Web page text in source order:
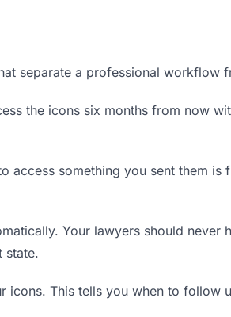
separate a professional workflow
the icons six months from now
access something you sent them is
Your lawyers should never
state.
icons. This tells you when to follow